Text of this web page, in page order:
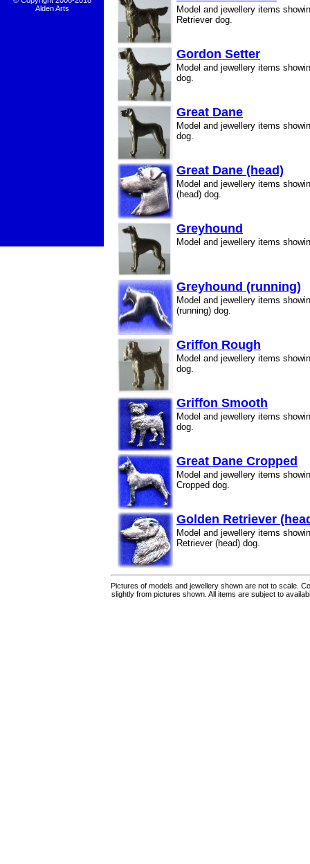
Model and jewellery items
Retriever dog.
Gordon Setter
Model and jewellery items
dog.
Great Dane
Model and jewellery items
dog.
Great Dane (head)
Model and jewellery items
(head) dog.
Greyhound
Model and jewellery items
Greyhound (running)
Model and jewellery items
(running) dog.
Griffon Rough
Model and jewellery items
dog.
Griffon Smooth
Model and jewellery items
dog.
Great Dane Cropped
Model and jewellery items
Cropped dog.
Golden Retriever
Model and jewellery items
Retriever (head) dog.
Pictures of models and jewellery shown are not to scale.
slightly from pictures shown. All items are subject to
Alden Arts